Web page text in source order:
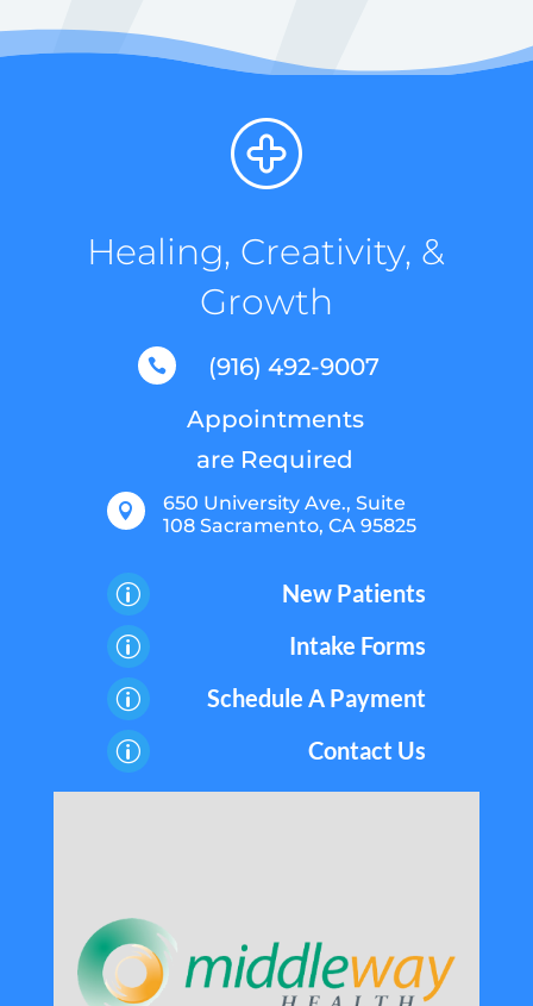
Healing, Creativity, &
Growth

(916) 492-9007
Appointments
are Required

650 University Ave., Suite
108 Sacramento, CA 95825
p New Patients
p Intake Forms
p Schedule A Payment
p Contact Us